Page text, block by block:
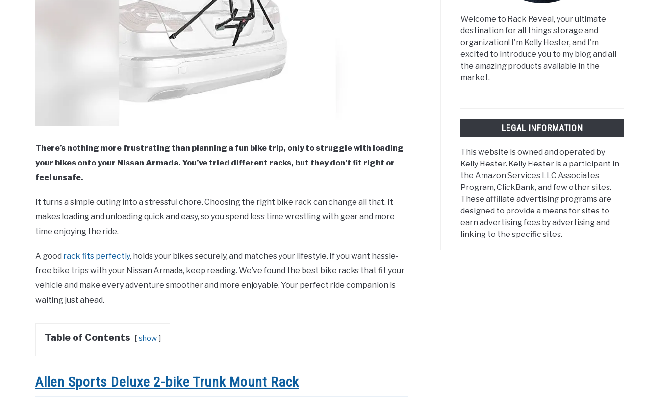
There’s nothing more frustrating than planning a fun bike trip, only to struggle with loading
your bikes onto your Nissan Armada. You’ve tried different racks, but they don’t fit right or
feel unsafe.
It turns a simple outing into a stressful chore. Choosing the right bike rack can change all that. It
makes loading and unloading quick and easy, so you spend less time wrestling with gear and more
time enjoying the ride.
A good rack fits perfectly, holds your bikes securely, and matches your lifestyle. If you want hassle-
free bike trips with your Nissan Armada, keep reading. We’ve found the best bike racks that fit your
vehicle and make every adventure smoother and more enjoyable. Your perfect ride companion is
waiting just ahead.
Table of Contents show
Allen Sports Deluxe 2-bike Trunk Mount Rack
Welcome to Rack Reveal, your ultimate
destination for all things storage and
organization! I'm Kelly Hester, and I'm
excited to introduce you to my blog and all
the amazing products available in the
market.
LEGAL INFORMATION
This website is owned and operated by
Kelly Hester. Kelly Hester is a participant in
the Amazon Services LLC Associates
Program, ClickBank, and few other sites.
These affiliate advertising programs are
designed to provide a means for sites to
earn advertising fees by advertising and
linking to the specific sites.